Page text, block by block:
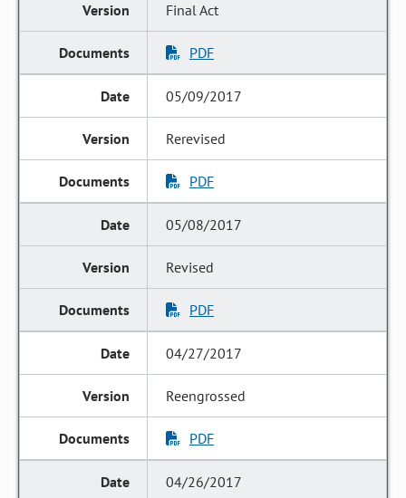
Final Act
PDF
05/09/2017
Rerevised
PDF
05/08/2017
Revised
PDF
04/27/2017
Reengrossed
PDF
04/26/2017